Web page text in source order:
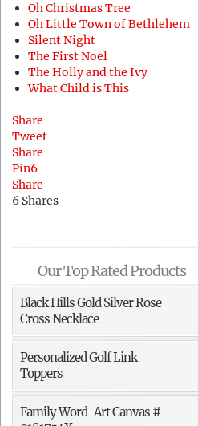
Oh Christmas Tree
Oh Little Town of Bethlehem
Silent Night
The First Noel
The Holly and the Ivy
What Child is This
Share
Tweet
Share
Pin6
Share
6 Shares
Our Top Rated Products
Black Hills Gold Silver Rose
Cross Necklace
Personalized Golf Link
Toppers
Family Word-Art Canvas #